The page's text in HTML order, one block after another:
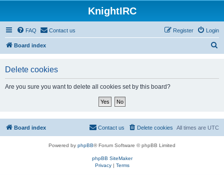
KnightIRC
FAQ Contact us Login
Register
Board index
r
Delete cookies
Are you sure you want to delete all cookies set by this board?
Board index All times are UTC
Delete cookies
Contact us
Powered by phpBB® Forum Software © phpBB Limited
phpBB SiteMaker
Privacy| Terms